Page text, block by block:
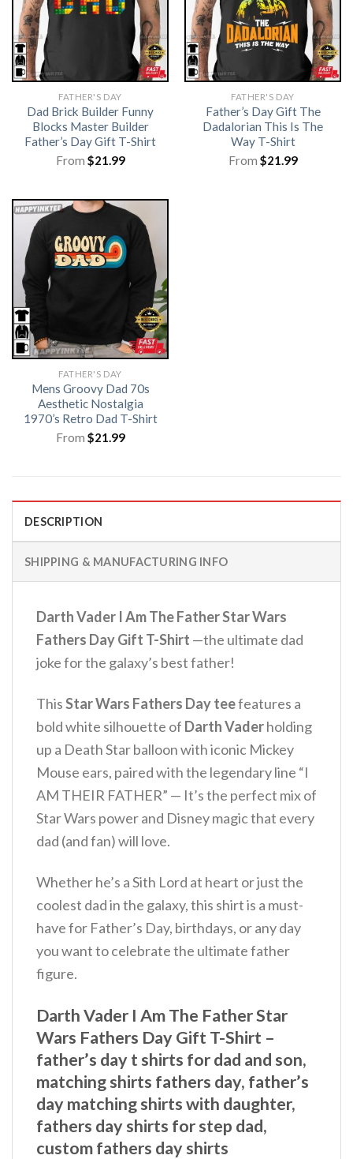
FATHER'S DAY
Dad Brick Builder Funny
Blocks Master Builder
Father’s Day Gift T-Shirt
From $21.99
FATHER'S DAY
Father’s Day Gift The
Dadalorian This Is The
Way T-Shirt
From $21.99
FATHER'S DAY
Mens Groovy Dad 70s
Aesthetic Nostalgia
1970’s Retro Dad T-Shirt
From $21.99
DESCRIPTION
SHIPPING & MANUFACTURING INFO
Darth Vader I Am The Father Star Wars
Fathers Day Gift T-Shirt —the ultimate dad
joke for the galaxy’s best father!
ThisStar Wars Fathers Day teefeatures a
bold white silhouette of Darth Vaderholding
up a Death Star balloon with iconic Mickey
Mouse ears, paired with the legendary line “I
AM THEIR FATHER” — It’s the perfect mix of
Star Wars power and Disney magic that every
dad (and fan) will love.
Whether he’s a Sith Lord at heart or just the
coolest dad in the galaxy, this shirt is a must-
have for Father’s Day, birthdays, or any day
you want to celebrate the ultimate father
figure.
Darth Vader I Am The Father Star
Wars Fathers Day Gift T-Shirt –
father’s day t shirts for dad and son,
matching shirts fathers day, father’s
day matching shirts with daughter,
fathers day shirts for step dad,
custom fathers day shirts